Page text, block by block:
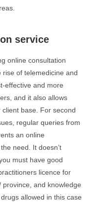
service
online consultation
rise of telemedicine and
effective and more
and it also allows
base. For second
regular queries from
an online
need. It doesn’t
must have good
licence for
and knowledge
allowed in this case